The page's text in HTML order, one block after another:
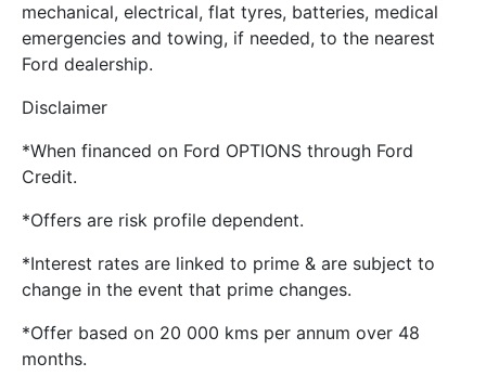
mechanical, electrical, flat tyres, batteries, medical
emergencies and towing, if needed, to the nearest
Ford dealership.
Disclaimer
*When financed on Ford OPTIONS through Ford
Credit.
*Offers are risk profile dependent.
*Interest rates are linked to prime & are subject to
change in the event that prime changes.
*Offer based on 20 000 kms per annum over 48
months.